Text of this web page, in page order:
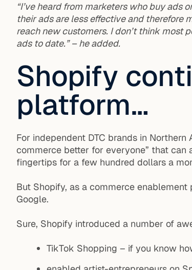
“I’ve heard from marketers who buy ads
their ads are less effective and therefore
reach new customers. I don’t think most
ads to date.” – he added.
Shopify
platform…
For independent DTC brands in
commerce better for everyone” that
fingertips for a few hundred dollars a
But Shopify, as a commerce
Google.
Sure, Shopify introduced a number of
TikTok Shopping – if you know